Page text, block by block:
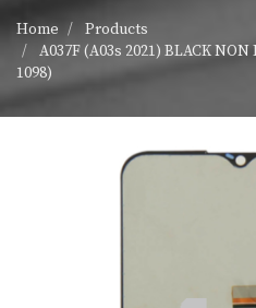
Home
Products
A037F (A03s 2021) BLACK
1098)